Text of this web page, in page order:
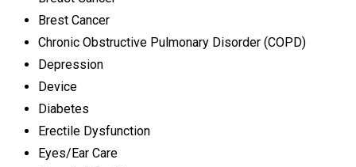
Brest Cancer
Chronic Obstructive Pulmonary Disorder (COPD)
Depression
Device
Diabetes
Erectile Dysfunction
Eyes/Ear Care